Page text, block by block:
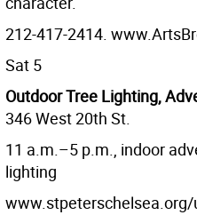
212-417-2414.
Sat 5
Outdoor Tree Lighting,
346 West 20th St.
11 a.m.–5 p.m., indoor
lighting